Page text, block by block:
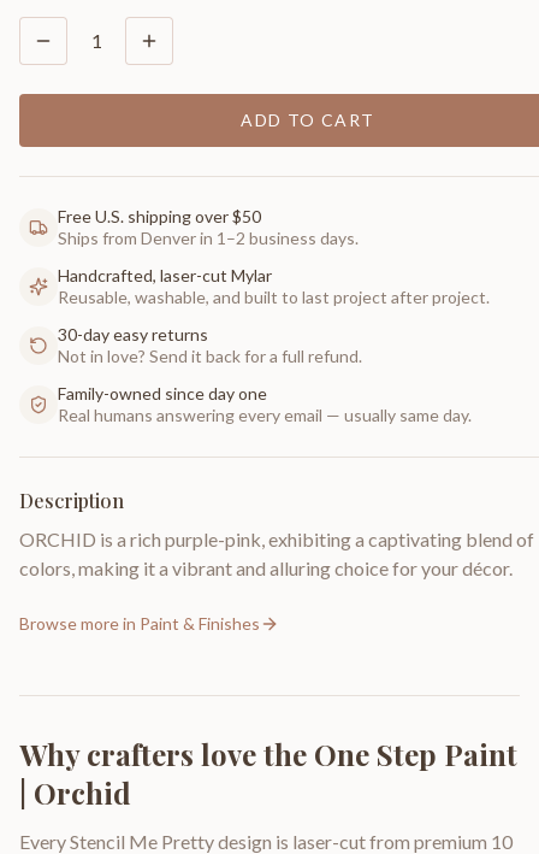
1
ADD TO CART
Free U.S. shipping over $50
Ships from Denver in 1–2 business days.
Handcrafted, laser-cut Mylar
Reusable, washable, and built to last project after project.
30-day easy returns
Not in love? Send it back for a full refund.
Family-owned since day one
Real humans answering every email — usually same day.
Description
ORCHID is a rich purple-pink, exhibiting a captivating blend
colors, making it a vibrant and alluring choice for your décor.
Browse more in Paint & Finishes
Why crafters love the One Step Paint
| Orchid
Every Stencil Me Pretty design is laser-cut from premium 10